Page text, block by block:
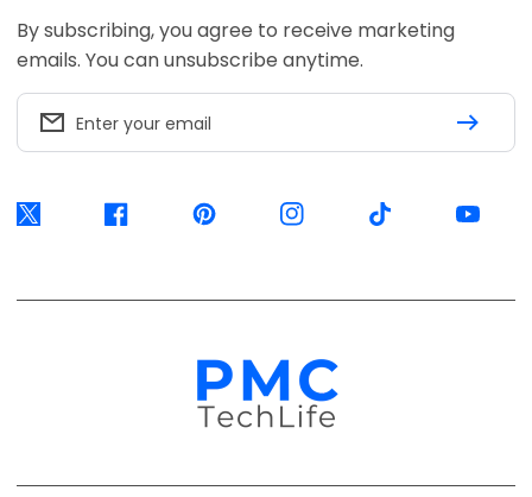
By subscribing, you agree to receive marketing
emails. You can unsubscribe anytime.
Enter your email
Twitter Facebook Pinterest Instagram TikTok YouTube